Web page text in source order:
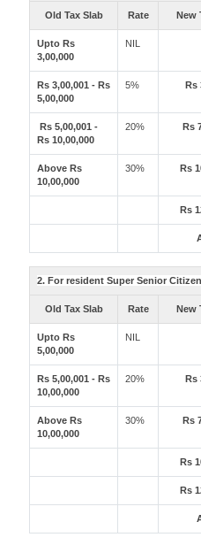
Old Tax Slab Rate New
Upto Rs
3,00,000
NIL
Rs 3,00,001 - Rs
5,00,000
5% Rs
Rs 5,00,001 -
Rs 10,00,000
20% Rs
Above Rs
10,00,000
30% Rs
Rs
2. For resident Super Senior
Old Tax Slab Rate New
Upto Rs
5,00,000
NIL
Rs 5,00,001 - Rs
10,00,000
20% Rs
Above Rs
10,00,000
30% Rs
Rs
Rs